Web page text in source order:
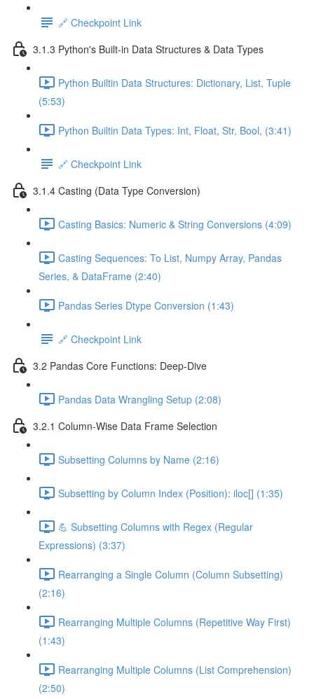
🔗 Checkpoint Link
3.1.3 Python's Built-in Data Structures & Data Types
Python Builtin Data Structures: Dictionary, List, Tuple
(5:53)
Python Builtin Data Types: Int, Float, Str, Bool, (3:41)
🔗 Checkpoint Link
3.1.4 Casting (Data Type Conversion)
Casting Basics: Numeric & String Conversions (4:09)
Casting Sequences: To List, Numpy Array, Pandas
Series, & DataFrame (2:40)
Pandas Series Dtype Conversion (1:43)
🔗 Checkpoint Link
3.2 Pandas Core Functions: Deep-Dive
Pandas Data Wrangling Setup (2:08)
3.2.1 Column-Wise Data Frame Selection
Subsetting Columns by Name (2:16)
Subsetting by Column Index (Position): iloc[] (1:35)
💪 Subsetting Columns with Regex (Regular
Expressions) (3:37)
Rearranging a Single Column (Column Subsetting)
(2:16)
Rearranging Multiple Columns (Repetitive Way First)
(1:43)
Rearranging Multiple Columns (List Comprehension)
(2:50)